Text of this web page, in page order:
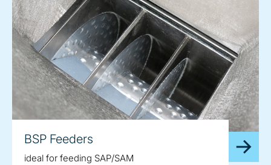
BSP Feeders
ideal for feeding SAP/SAM